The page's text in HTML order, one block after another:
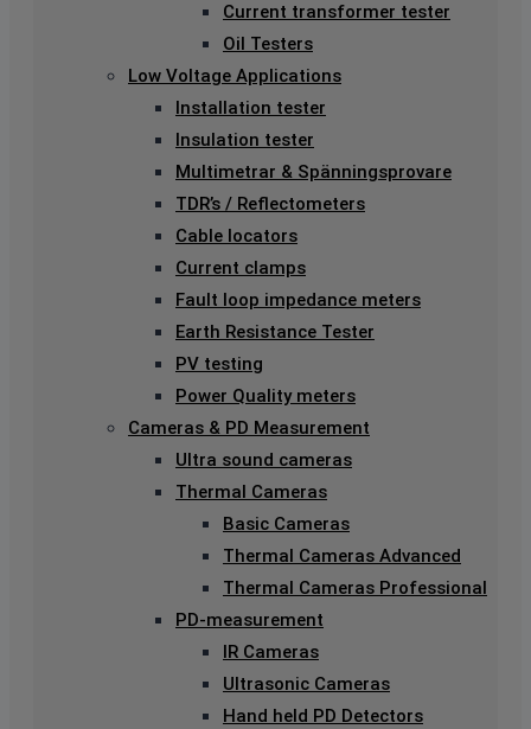
Current transformer tester
Oil Testers
Low Voltage Applications
Installation tester
Insulation tester
Multimetrar & Spänningsprovare
TDR’s / Reflectometers
Cable locators
Current clamps
Fault loop impedance meters
Earth Resistance Tester
PV testing
Power Quality meters
Cameras & PD Measurement
Ultra sound cameras
Thermal Cameras
Basic Cameras
Thermal Cameras Advanced
Thermal Cameras Professional
PD-measurement
IR Cameras
Ultrasonic Cameras
Hand held PD Detectors